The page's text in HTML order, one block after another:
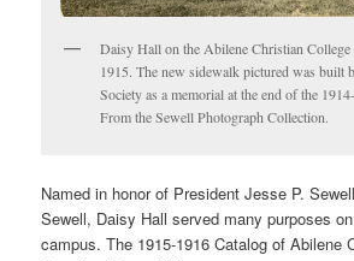
Daisy Hall on the Abilene Christian College
1915. The new sidewalk pictured was built
Society as a memorial at the end of the
From the Sewell Photograph Collection.
Named in honor of President Jesse P.
Sewell, Daisy Hall served many purposes
campus. The 1915-1916 Catalog of Abilene